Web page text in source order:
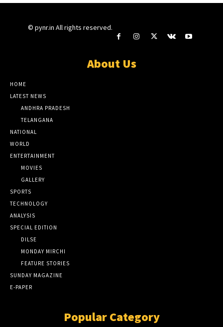
© pynr.in All rights reserved.
About Us
HOME
LATEST NEWS
ANDHRA PRADESH
TELANGANA
NATIONAL
WORLD
ENTERTAINMENT
MOVIES
GALLERY
SPORTS
TECHNOLOGY
ANALYSIS
SPECIAL EDITION
DILSE
MONDAY MIRCHI
FEATURE STORIES
SUNDAY MAGAZINE
E-PAPER
Popular Category